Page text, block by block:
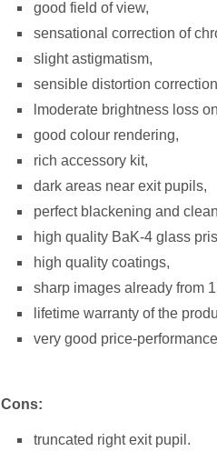
good field of view,
sensational correction of
slight astigmatism,
sensible distortion
lmoderate brightness loss
good colour rendering,
rich accessory kit,
dark areas near exit pupils,
perfect blackening and
high quality BaK-4 glass
high quality coatings,
sharp images already from
lifetime warranty of the
very good price-
Cons:
truncated right exit pupil.